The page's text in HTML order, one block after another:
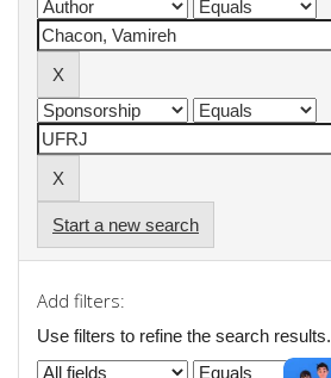
Start a new search
Add filters:
Use filters to refine the search results.